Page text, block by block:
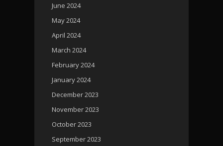
June 2024
May 2024
April 2024
March 2024
February 2024
January 2024
December 2023
November 2023
October 2023
September 2023